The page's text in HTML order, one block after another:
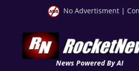
No Advertisment |
News Powered By AI